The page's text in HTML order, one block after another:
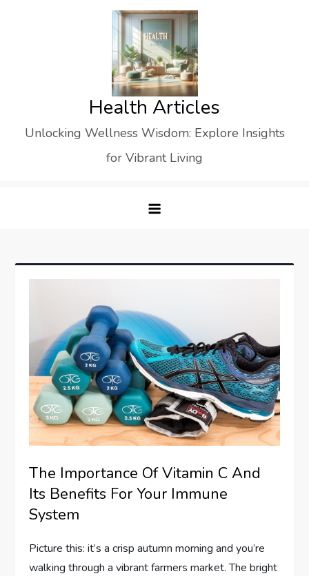
Health Articles
Unlocking Wellness Wisdom: Explore Insights
for Vibrant Living
The Importance Of Vitamin C And
Its Benefits For Your Immune
System
Picture this: it’s a crisp autumn morning and you’re
walking through a vibrant farmers market. The bright